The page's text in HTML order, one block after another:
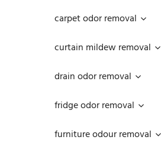
carpet odor removal
curtain mildew removal
drain odor removal
fridge odor removal
furniture odour removal